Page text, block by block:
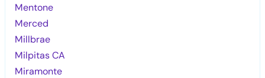
Mentone
Merced
Millbrae
Milpitas CA
Miramonte